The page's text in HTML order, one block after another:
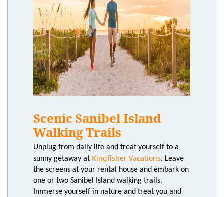
Scenic Sanibel Island
Walking Trails
Unplug from daily life and treat yourself to a
sunny getaway at Kingfisher Vacations. Leave
the screens at your rental house and embark on
one or two Sanibel Island walking trails.
Immerse yourself in nature and treat you and